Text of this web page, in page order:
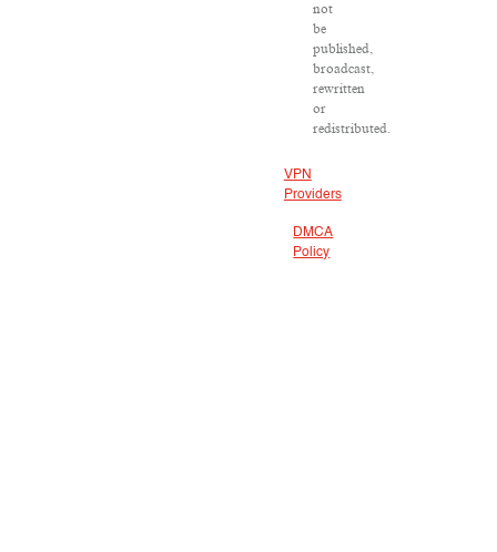
not
be
published,
broadcast,
rewritten
or
redistributed.
VPN
Providers
DMCA
Policy